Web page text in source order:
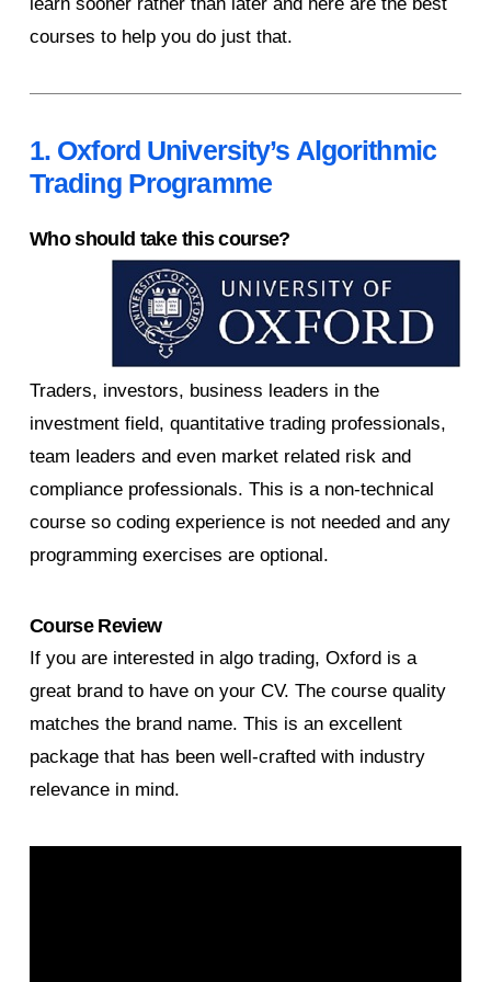
courses to help you do just that.
1. Oxford University’s Algorithmic
Trading Programme
Who should take this course?
Traders, investors, business leaders in the
investment field, quantitative trading professionals,
team leaders and even market related risk and
compliance professionals. This is a non-technical
course so coding experience is not needed and any
programming exercises are optional.
Course Review
If you are interested in algo trading, Oxford is a
great brand to have on your CV. The course quality
matches the brand name. This is an excellent
package that has been well-crafted with industry
relevance in mind.